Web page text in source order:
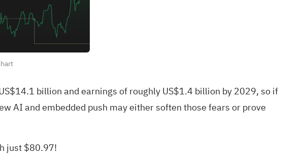
billion and earnings of roughly US$1.4 billion by 2029, so if
AI and embedded push may either soften those fears or prove
just $80.97!